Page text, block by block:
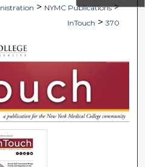
Network™
> NYMC Publications >
InTouch > 370